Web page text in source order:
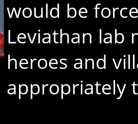
would be
Leviathan lab
heroes and
appropriately